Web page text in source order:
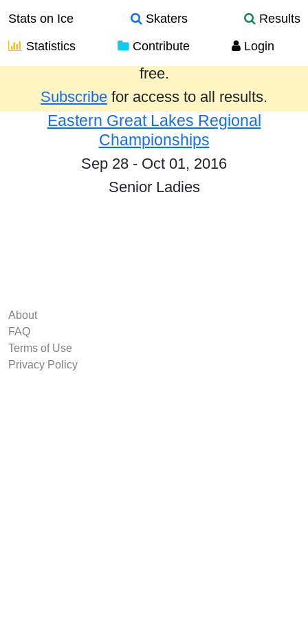
Stats on Ice Skaters
Results
Statistics
Contribute Login
Results from the past year are provided
free.
Subscribe for access to all results.
Eastern Great Lakes Regional
Championships
Sep 28 - Oct 01, 2016
Senior Ladies
About
FAQ
Terms of Use
Privacy Policy